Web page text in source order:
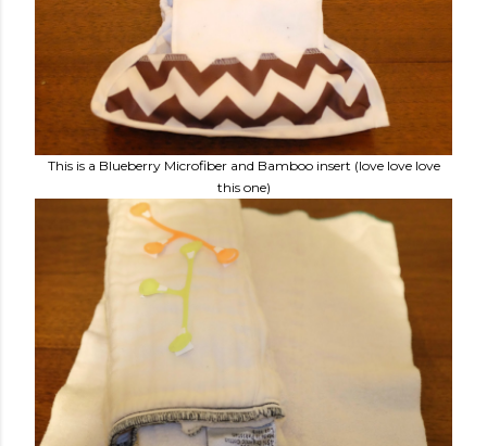
This is a Blueberry Microfiber and Bamboo insert (love love love
this one)